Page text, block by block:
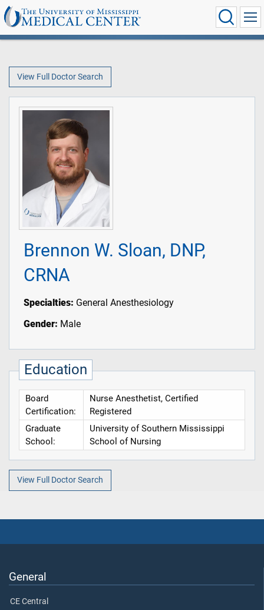
View Full Doctor Search
Brennon W. Sloan, DNP,
CRNA
Specialties: General Anesthesiology
Gender: Male
Education
Board
Certification:
Nurse Anesthetist, Certified
Registered
Graduate
School:
University of Southern Mississippi
School of Nursing
View Full Doctor Search
General
CE Central